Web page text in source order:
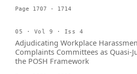
Page 1707 - 1714
05 · Vol 9 · Iss 4
Adjudicating Workplace
Complaints Committees as Quasi-
the POSH Framework